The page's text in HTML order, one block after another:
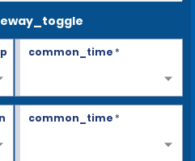
common_time*
common_time*